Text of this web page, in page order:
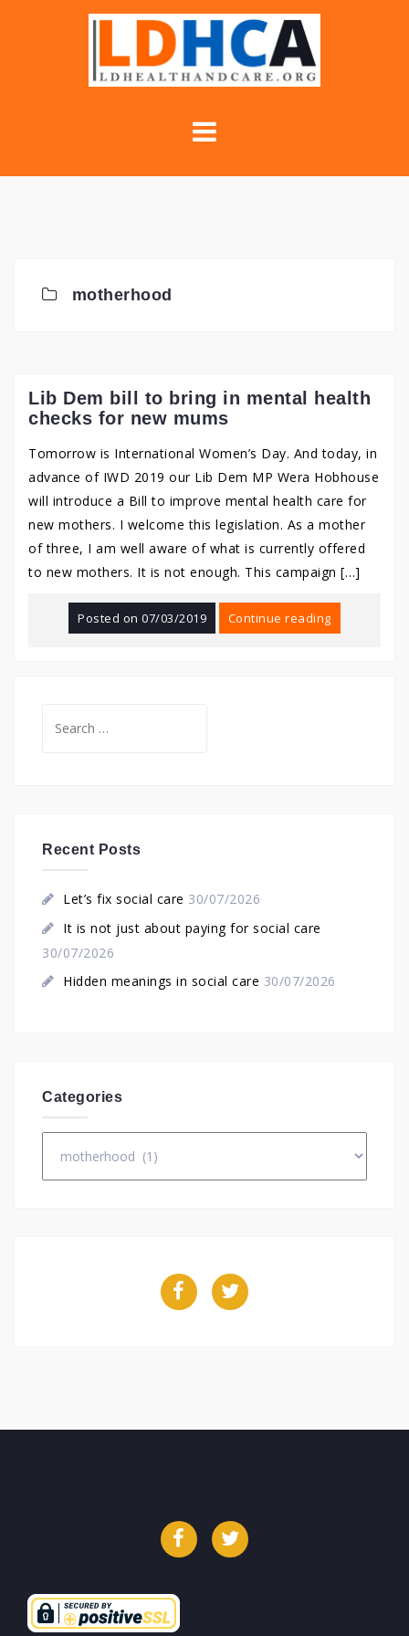
motherhood
Lib Dem bill to bring in mental health
checks for new mums
Tomorrow is International Women’s Day. And today, in
advance of IWD 2019 our Lib Dem MP Wera Hobhouse
will introduce a Bill to improve mental health care for
new mothers. I welcome this legislation. As a mother
of three, I am well aware of what is currently offered
to new mothers. It is not enough. This campaign […]
Posted on07/03/2019 Continue reading
for:
Recent Posts
Let’s fix social care 30/07/2026
It is not just about paying for social care
30/07/2026
Hidden meanings in social care 30/07/2026
Categories
FacebookTwitter
FacebookTwitter